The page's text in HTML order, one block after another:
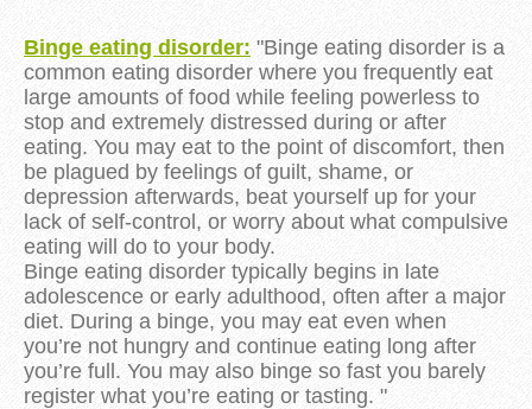
Binge eating disorder: "Binge eating disorder is a
common eating disorder where you frequently eat
large amounts of food while feeling powerless to
stop and extremely distressed during or after
eating. You may eat to the point of discomfort, then
be plagued by feelings of guilt, shame, or
depression afterwards, beat yourself up for your
lack of self-control, or worry about what compulsive
eating will do to your body.
Binge eating disorder typically begins in late
adolescence or early adulthood, often after a major
diet. During a binge, you may eat even when
you’re not hungry and continue eating long after
you’re full. You may also binge so fast you barely
register what you’re eating or tasting. "